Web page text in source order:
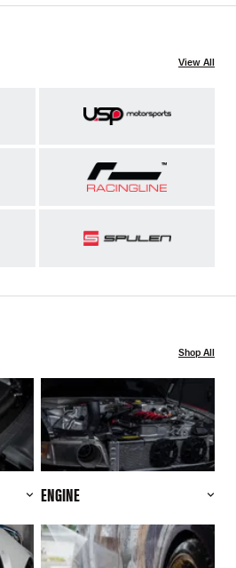
View All
Shop All
ENGINE